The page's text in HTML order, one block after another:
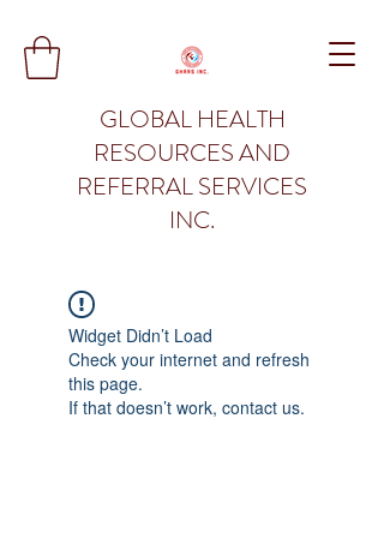
GLOBAL HEALTH
RESOURCES AND
REFERRAL SERVICES
INC.
Widget Didn’t Load
Check your internet and refresh
this page.
If that doesn’t work, contact us.